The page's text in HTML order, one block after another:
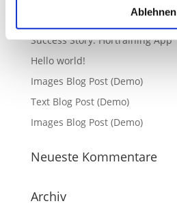
Ablehnen
Success Story: Hörtraining App
Hello world!
Images Blog Post (Demo)
Text Blog Post (Demo)
Images Blog Post (Demo)
Neueste Kommentare
Archiv